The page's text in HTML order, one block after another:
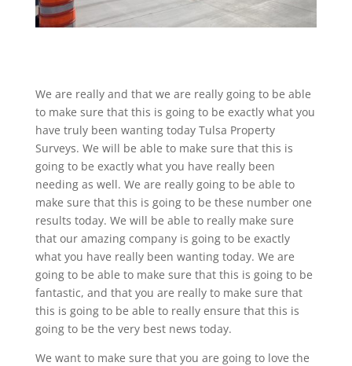
We are really and that we are really going to be able
to make sure that this is going to be exactly what you
have truly been wanting today Tulsa Property
Surveys. We will be able to make sure that this is
going to be exactly what you have really been
needing as well. We are really going to be able to
make sure that this is going to be these number one
results today. We will be able to really make sure
that our amazing company is going to be exactly
what you have really been wanting today. We are
going to be able to make sure that this is going to be
fantastic, and that you are really to make sure that
this is going to be able to really ensure that this is
going to be the very best news today.
We want to make sure that you are going to love the